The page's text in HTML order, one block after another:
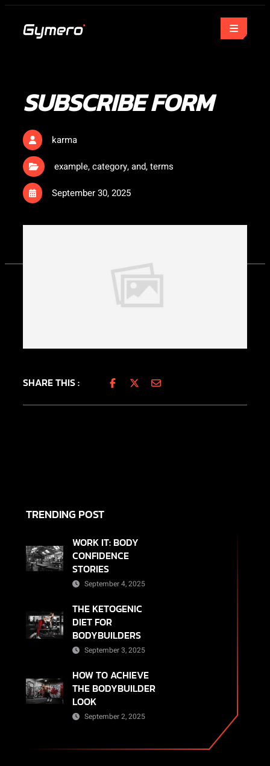
SUBSCRIBE FORM
karma
example,category,and,terms
September 30, 2025
SHARE THIS :
TRENDING POST
WORK IT: BODY
CONFIDENCE
STORIES
September 4, 2025
THE KETOGENIC
DIET FOR
BODYBUILDERS
September 3, 2025
HOW TO ACHIEVE
THE BODYBUILDER
LOOK
September 2, 2025